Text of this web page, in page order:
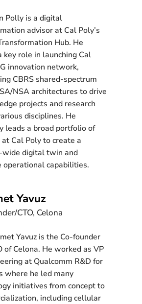
Polly is a digital
advisor at Cal Poly’s
Hub. He
key role in launching Cal
innovation network,
CBRS shared-spectrum
NSA architectures to drive
projects and research
disciplines. He
leads a broad portfolio of
Cal Poly to create a
wide digital twin and
operational capabilities.
Yavuz
CTO, Celona
Yavuz is the Co-founder
of Celona. He worked as VP
at Qualcomm R&D for
where he led many
initiatives from concept to
including cellular